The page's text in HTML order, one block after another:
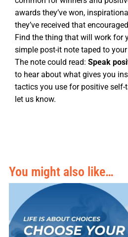
awards they’ve won,
they’ve received that
Find the thing that will work for
simple post-it note taped to
The note could read: Speak
to hear about what gives you
tactics you use for positive self-
let us know.
You might also like…